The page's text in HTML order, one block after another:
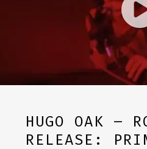
HUGO OAK –
RELEASE: